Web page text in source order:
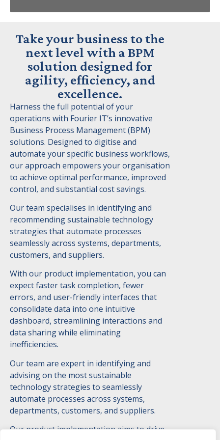
Take your business to the
next level with a BPM
solution designed for
agility, efficiency, and
excellence.
Harness the full potential of your
operations with Fourier IT’s innovative
Business Process Management (BPM)
solutions. Designed to digitise and
automate your specific business workflows,
our approach empowers your organisation
to achieve optimal performance, improved
control, and substantial cost savings.
Our team specialises in identifying and
recommending sustainable technology
strategies that automate processes
seamlessly across systems, departments,
customers, and suppliers.
With our product implementation, you can
expect faster task completion, fewer
errors, and user-friendly interfaces that
consolidate data into one intuitive
dashboard, streamlining interactions and
data sharing while eliminating
inefficiencies.
Our team are expert in identifying and
advising on the most sustainable
technology strategies to seamlessly
automate processes across systems,
departments, customers, and suppliers.
Our product implementation aims to drive